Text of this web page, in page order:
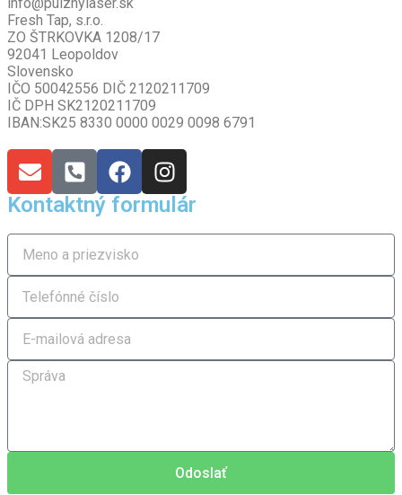
Fresh Tap, s.r.o.
ZO ŠTRKOVKA 1208/17
92041 Leopoldov
Slovensko
IČO 50042556 DIČ 2120211709
IČ DPH SK2120211709
IBAN:SK25 8330 0000 0029 0098 6791
Kontaktný formulár
Odoslať